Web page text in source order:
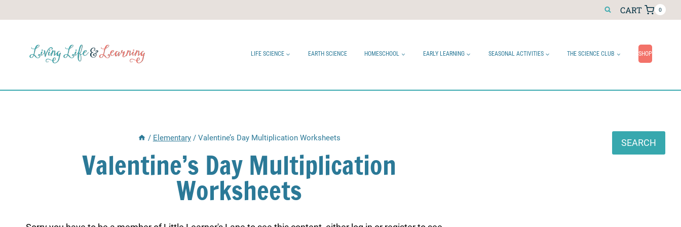
CART 0
LIFE SCIENCE EARTH SCIENCE HOMESCHOOL EARLY LEARNING SEASONAL ACTIVITIES THE SCIENCE CLUB SHOP
/ Elementary / Valentine’s Day Multiplication Worksheets
Valentine’s Day Multiplication
Worksheets
SEARCH